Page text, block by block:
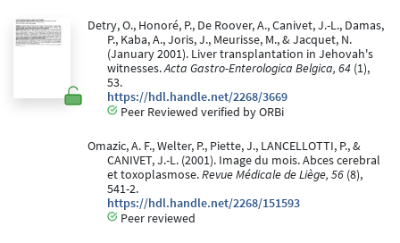
Detry, O., Honoré, P., De Roover, A., Canivet, J.-L., Damas,
P., Kaba, A., Joris, J., Meurisse, M., & Jacquet, N.
(January 2001). Liver transplantation in Jehovah's
witnesses.Acta Gastro-Enterologica Belgica, 64 (1),
53.
https://hdl.handle.net/2268/3669
Peer Reviewed verified by ORBi
Omazic, A. F., Welter, P., Piette, J., LANCELLOTTI, P., &
CANIVET, J.-L. (2001). Image du mois. Abces cerebral
et toxoplasmose.Revue Médicale de Liège, 56 (8),
541-2.
https://hdl.handle.net/2268/151593
Peer reviewed